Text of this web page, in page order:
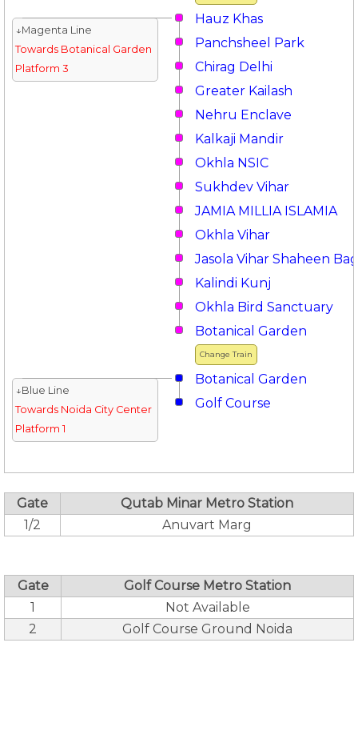
Hauz Khas
↓Magenta Line
Towards Botanical Garden
Platform 3
Panchsheel Park
Chirag Delhi
Greater Kailash
Nehru Enclave
Kalkaji Mandir
Okhla NSIC
Sukhdev Vihar
JAMIA MILLIA ISLAMIA
Okhla Vihar
Jasola Vihar Shaheen
Kalindi Kunj
Okhla Bird Sanctuary
Change Train
Botanical Garden
Botanical Garden
↓Blue Line
Towards Noida City Center
Platform 1
Golf Course
Gate
Qutab Minar Metro Station
1/2
Anuvart Marg
Gate
Golf Course Metro Station
1
Not Available
2
Golf Course Ground Noida